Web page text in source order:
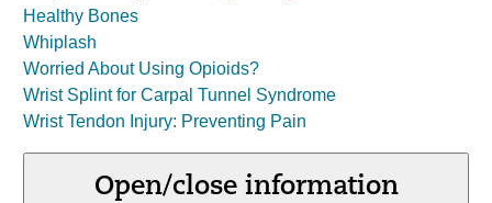
Healthy Bones
Whiplash
Worried About Using Opioids?
Wrist Splint for Carpal Tunnel Syndrome
Wrist Tendon Injury: Preventing Pain
Open/close information